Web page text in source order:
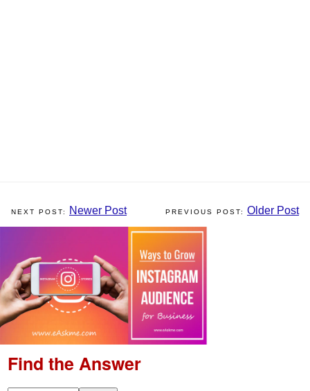
Newer Post Older Post
Find the Answer